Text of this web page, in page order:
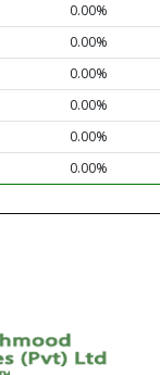
0.00%
0.00%
0.00%
0.00%
0.00%
0.00%